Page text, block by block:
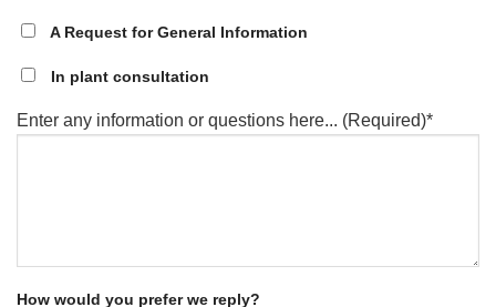
A Request for General Information
In plant consultation
Enter any information or questions here... (Required)*
How would you prefer we reply?